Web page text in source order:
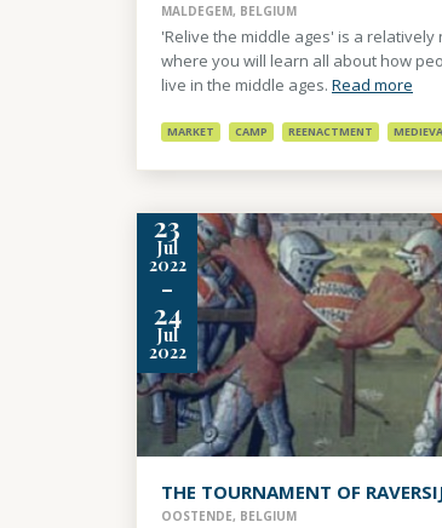
MALDEGEM, BELGIUM
'Relive the middle ages' is a relatively
where you will learn all about how
live in the middle ages. Read more
MARKET CAMP REENACTMENT
23
Jul
2022
-
24
Jul
2022
THE TOURNAMENT OF
OOSTENDE, BELGIUM